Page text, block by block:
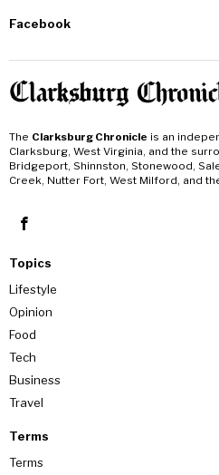
Facebook
The Clarksburg Chronicle is an
Clarksburg, West Virginia, and the
Bridgeport, Shinnston, Stonewood,
Creek, Nutter Fort, West Milford, and
Topics
Lifestyle
Opinion
Food
Tech
Business
Travel
Terms
Terms